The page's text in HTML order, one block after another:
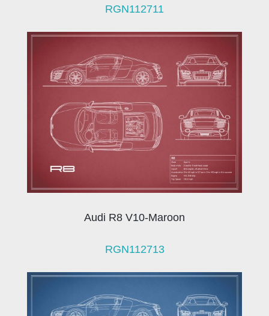
RGN112711
Audi R8 V10-Maroon
RGN112713